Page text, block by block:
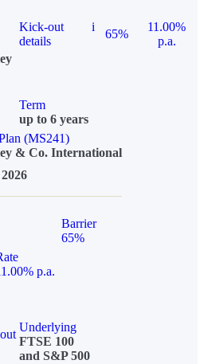
Kick-out
details
i
65%
11.00%
p.a.
Term
up to 6 years
(MS241)
& Co. International
Barrier
65%
p.a.
Underlying
FTSE 100
and S&P 500